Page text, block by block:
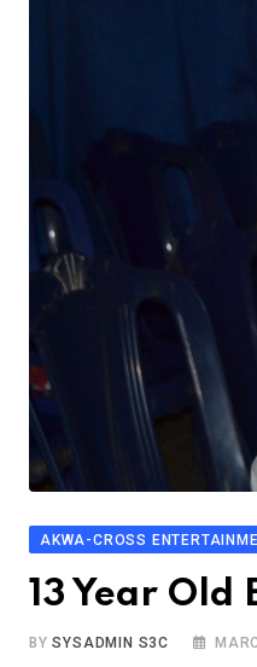
AKWA-CROSS
13 Year Old
BYSYSADMIN S3C